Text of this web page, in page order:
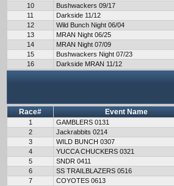
10
Bushwackers 09/17
11
Darkside 11/12
12
Wild Bunch Night 06/04
13
MRAN Night 06/25
14
MRAN Night 07/09
15
Bushwackers Night 07/23
16
Darkside MRAN 11/12
Race# Event Name
1 GAMBLERS 0131
2
Jackrabbits 0214
3
WILD BUNCH 0307
4
YUCCA CHUCKERS 0321
5
SNDR 0411
6
SS TRAILBLAZERS 0516
7
COYOTES 0613